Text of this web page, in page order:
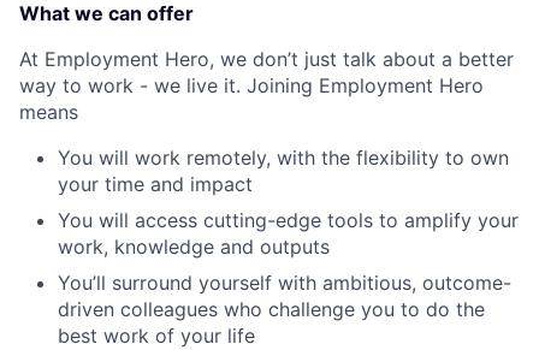
What we can offer
At Employment Hero, we don’t just talk about a better
way to work - we live it. Joining Employment Hero
means
You will work remotely, with the flexibility to own
your time and impact
You will access cutting-edge tools to amplify your
work, knowledge and outputs
You’ll surround yourself with ambitious, outcome-
driven colleagues who challenge you to do the
best work of your life